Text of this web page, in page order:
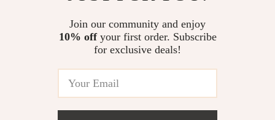
Privacy Policy
Payment Methods
Join our community and enjoy
10% offyour first order. Subscribe
for exclusive deals!